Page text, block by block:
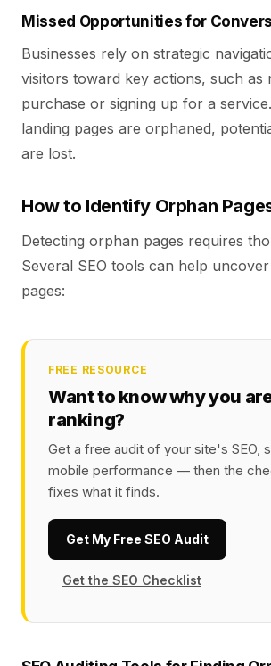
Missed Opportunities for
Businesses rely on strategic
visitors toward key actions, such as
purchase or signing up for a
landing pages are orphaned,
are lost.
How to Identify Orphan
Detecting orphan pages requires
Several SEO tools can help
pages:
FREE RESOURCE
Want to know why you
ranking?
Get a free audit of your site's SEO,
mobile performance — then the
fixes what it finds.
Get My Free SEO Audit
Get the SEO Checklist